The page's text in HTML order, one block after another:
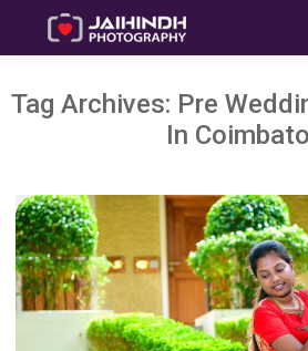
Tag Archives: Pre
In